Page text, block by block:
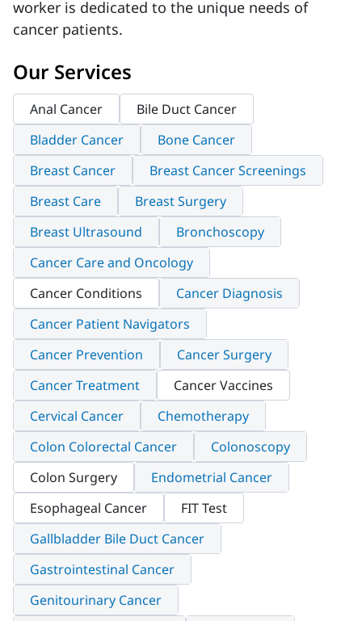
worker is dedicated to the unique needs of
cancer patients.
Our Services
Anal Cancer
Bile Duct Cancer
Bladder Cancer
Bone Cancer
Breast Cancer
Breast Cancer Screenings
Breast Care
Breast Surgery
Breast Ultrasound
Bronchoscopy
Cancer Care and Oncology
Cancer Conditions
Cancer Diagnosis
Cancer Patient Navigators
Cancer Prevention
Cancer Surgery
Cancer Treatment
Cancer Vaccines
Cervical Cancer
Chemotherapy
Colon Colorectal Cancer
Colonoscopy
Colon Surgery
Endometrial Cancer
Esophageal Cancer
FIT Test
Gallbladder Bile Duct Cancer
Gastrointestinal Cancer
Genitourinary Cancer